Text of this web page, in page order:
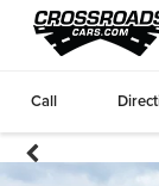
Call